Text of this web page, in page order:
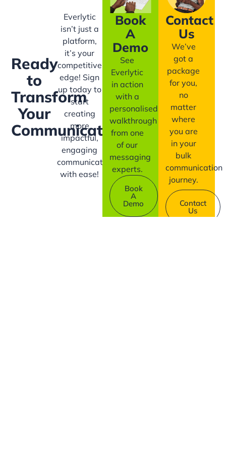
Ready
to
Transform
Your
Communication?
Everlytic
isn’t just a
platform,
it’s your
competitive
edge! Sign
up today to
start
creating
more
impactful,
engaging
communication
with ease!
Book
A
Demo
See
Everlytic
in action
with a
personalised
walkthrough
from one
of our
messaging
experts.
Book
A
Demo
Contact
Us
We’ve
got a
package
for you,
no
matter
where
you are
in your
bulk
communication
journey.
Contact
Us